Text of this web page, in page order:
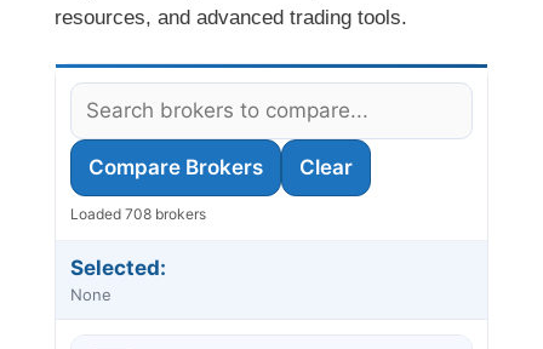
resources, and advanced trading tools.
Compare Brokers Clear
Loaded 708 brokers
Selected:
None